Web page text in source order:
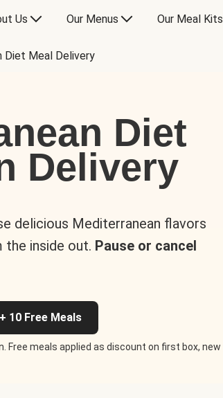
Us Our Menus Our Meal Kits
Diet Meal Delivery
Diet
Delivery
delicious Mediterranean flavors
the inside out. Pause or cancel
10 Free Meals
Free meals applied as discount on first box, new